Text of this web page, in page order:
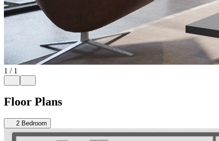
1 / 1
Floor Plans
2 Bedroom